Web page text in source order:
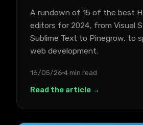
A rundown of 15 of the best
editors for 2024, from Visual
Sublime Text to Pinegrow, to
web development.
16/05/26 4 min read
Read the article →